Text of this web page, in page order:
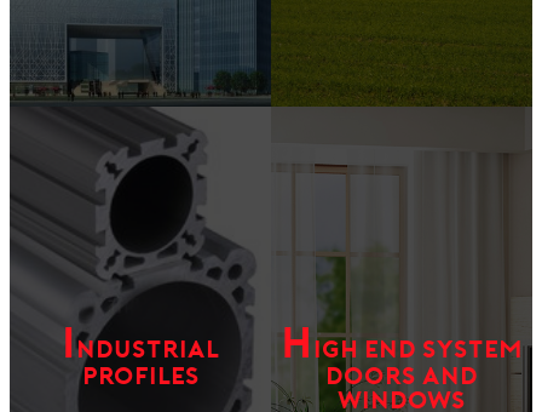
INDUSTRIAL
PROFILES
H IGH END SYSTEM
DOORS AND
WINDOWS